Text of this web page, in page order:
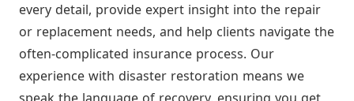
every detail, provide expert insight into the repair
or replacement needs, and help clients navigate the
often-complicated insurance process. Our
experience with disaster restoration means we
speak the language of recovery, ensuring you get